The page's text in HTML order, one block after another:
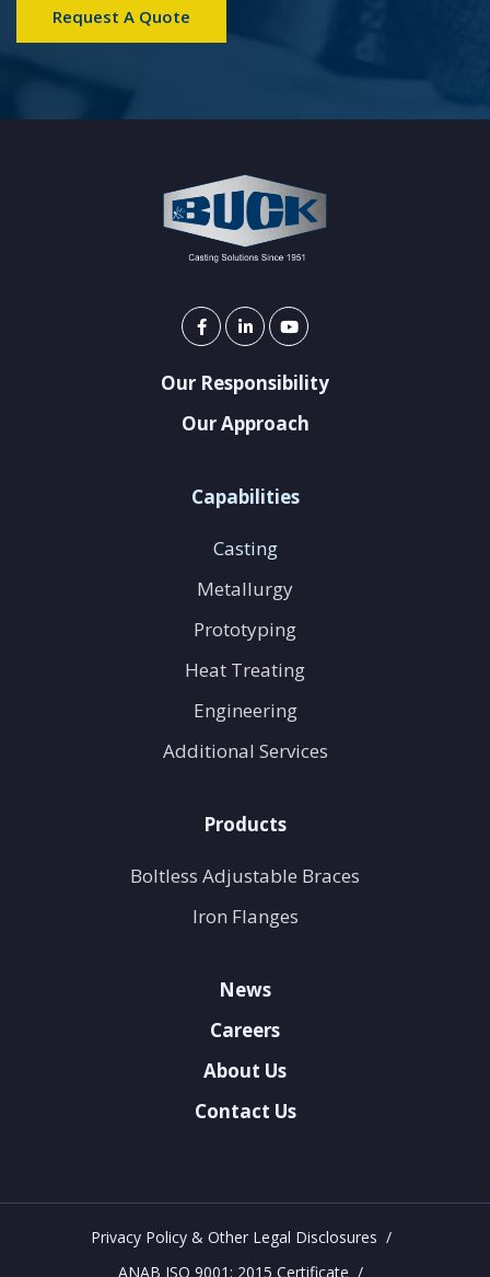
Request A Quote
Our Responsibility
Our Approach
Capabilities
Casting
Metallurgy
Prototyping
Heat Treating
Engineering
Additional Services
Products
Boltless Adjustable Braces
Iron Flanges
News
Careers
About Us
Contact Us
Privacy Policy & Other Legal Disclosures
ANAB ISO 9001: 2015 Certificate